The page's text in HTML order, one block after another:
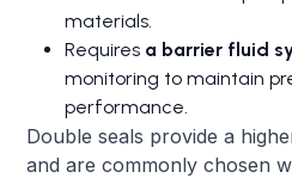
materials.
Requires a barrier fluid
monitoring to maintain
performance.
Double seals provide a
and are commonly chosen